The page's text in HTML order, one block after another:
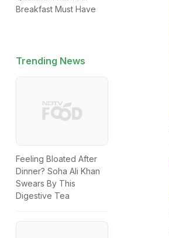
Breakfast Must Have
Trending News
Feeling Bloated After
Dinner? Soha Ali Khan
Swears By This
Digestive Tea